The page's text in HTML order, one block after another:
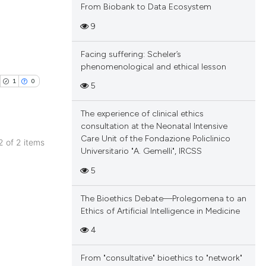
1 0
of 2 items
From Biobank to Data Ecosystem
9
Facing suffering: Scheler’s
phenomenological and ethical lesson
5
The experience of clinical ethics
consultation at the Neonatal Intensive
Care Unit of the Fondazione Policlinico
Universitario "A. Gemelli", IRCSS
5
The Bioethics Debate—Prolegomena to an
Ethics of Artificial Intelligence in Medicine
4
From "consultative" bioethics to "network"